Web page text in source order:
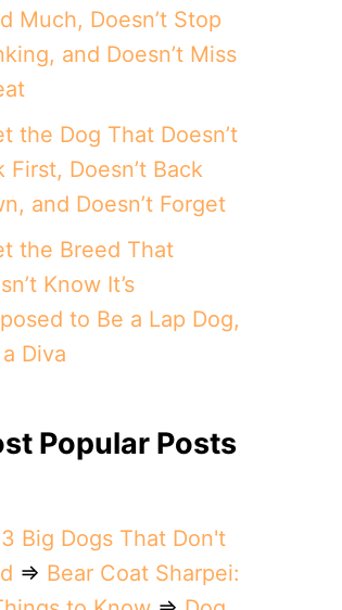
Much, Doesn’t Stop
and Doesn’t Miss
the Dog That Doesn’t
First, Doesn’t Back
and Doesn’t Forget
the Breed That
Know It’s
to Be a Lap Dog,
Diva
Popular Posts
Big Dogs That Don't
⇒ Bear Coat Sharpei: